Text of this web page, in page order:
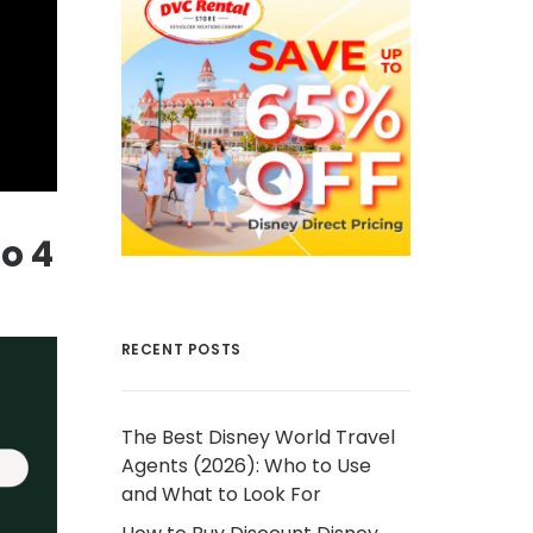
4
RECENT POSTS
The Best Disney World Travel
Agents (2026): Who to Use
and What to Look For